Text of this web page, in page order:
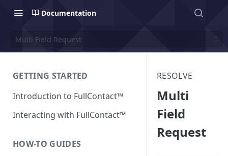
Documentation
Multi Field Request
GETTING STARTED
Introduction to FullContact™
Interacting with FullContact™
HOW-TO GUIDES
RESOLVE
Multi
Field
Request